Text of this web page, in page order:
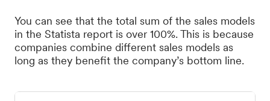
You can see that the total sum of the sales models
in the Statista report is over 100%. This is because
companies combine different sales models as
long as they benefit the company’s bottom line.